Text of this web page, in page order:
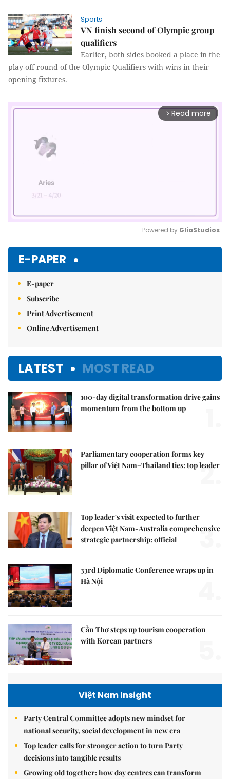
Sports
VN finish second of Olympic group
qualifiers
Earlier, both sides booked a place in the
play-off round of the Olympic Qualifiers with wins in their
opening fixtures.
arrow_forward_ios Read more
Powered by GliaStudios
E-PAPER
E-paper
Subscribe
Print Advertisement
Online Advertisement
LATEST MOST READ
100-day digital transformation drive gains
momentum from the bottom up
Parliamentary cooperation forms key
pillar of Việt Nam–Thailand ties: top leader
2.
Top leader's visit expected to further
deepen Việt Nam-Australia comprehensive
strategic partnership: official
3.
33rd Diplomatic Conference wraps up in
Hà Nội
Cần Thơ steps up tourism cooperation
with Korean partners
Việt Nam Insight
Party Central Committee adopts new mindset for
national security, social development in new era
Top leader calls for stronger action to turn Party
decisions into tangible results
Growing old together: how day centres can transform